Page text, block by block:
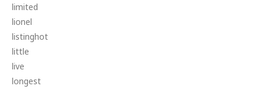
limited
lionel
listinghot
little
live
longest